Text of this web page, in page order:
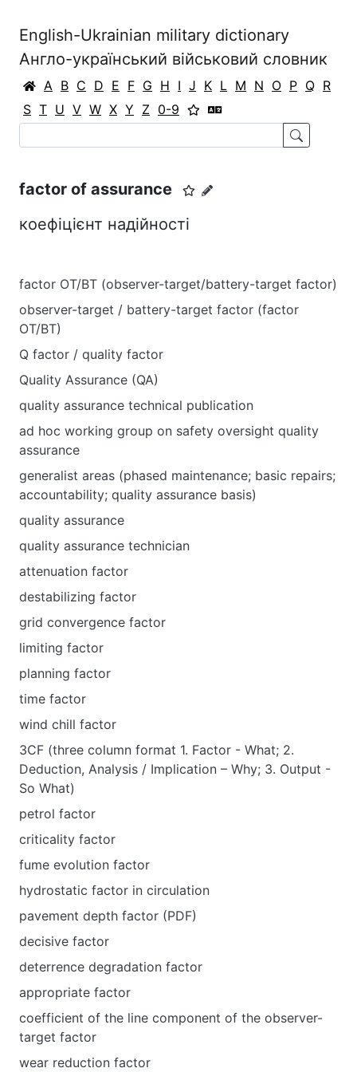
English-Ukrainian military dictionary
Англо-український військовий словник
A B C D E F G H I J K L M N O P Q R
S T U V W X Y Z 0-9
factor of assurance
коефіцієнт надійності
factor OT/BT (observer-target/battery-target factor)
observer-target / battery-target factor (factor
OT/BT)
Q factor / quality factor
Quality Assurance (QA)
quality assurance technical publication
ad hoc working group on safety oversight quality
assurance
generalist areas (phased maintenance; basic repairs;
accountability; quality assurance basis)
quality assurance
quality assurance technician
attenuation factor
destabilizing factor
grid convergence factor
limiting factor
planning factor
time factor
wind chill factor
3CF (three column format 1. Factor - What; 2.
Deduction, Analysis / Implication – Why; 3. Output -
So What)
petrol factor
criticality factor
fume evolution factor
hydrostatic factor in circulation
pavement depth factor (PDF)
decisive factor
deterrence degradation factor
appropriate factor
coefficient of the line component of the observer-
target factor
wear reduction factor